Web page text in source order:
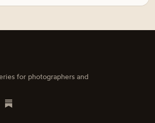
for photographers and